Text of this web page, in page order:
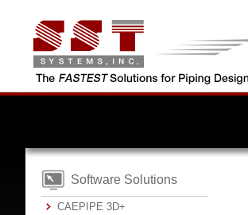
Software Solutions
CAEPIPE 3D+